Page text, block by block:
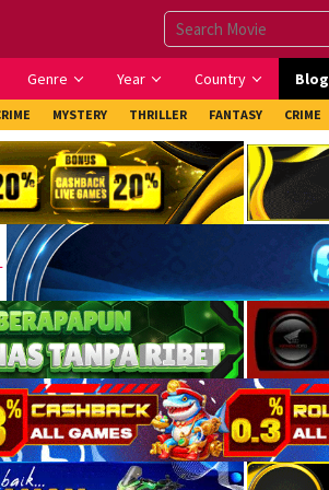
Genre Year Country Blog
MYSTERY THRILLER FANTASY CRIME